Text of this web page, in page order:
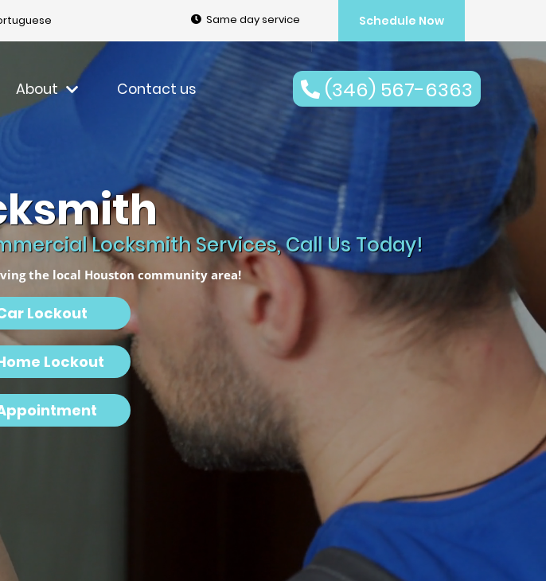
Same day service Schedule Now
About Contact us (346) 567-6363
Locksmith Services, Call Us Today!
the local Houston community area!
Lockout
Lockout